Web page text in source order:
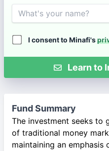
Name
I consent to Minafi's
Learn to
Fund Summary
The investment seeks to
of traditional money
maintaining an emphasis